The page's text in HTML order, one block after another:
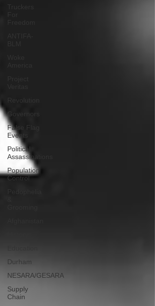
Revolution
Governors
False Flag
Events
Political
Assassinations
Population
Control
Durham
NESARA/GESARA
Supply
Chain